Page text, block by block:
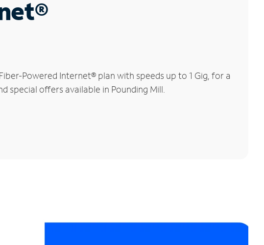
Powered Internet® plan with speeds up to 1 Gig, for a
special offers available in Pounding Mill.